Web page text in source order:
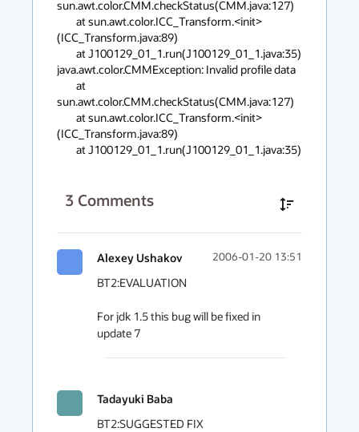
sun.awt.color.CMM.checkStatus(CMM.java:127)
(ICC_Transform.java:89)
java.awt.color.CMMException: Invalid profile data
sun.awt.color.CMM.checkStatus(CMM.java:127)
(ICC_Transform.java:89)
        at J100129_01_1.run(J100129_01_1.java:35)
3 Comments
Alexey Ushakov 2006-01-20 13:51
BT2:EVALUATION
For jdk 1.5 this bug will be fixed in
update 7
Tadayuki Baba
BT2:SUGGESTED FIX

The following is suggested fix from Hitachi.
Mofification has been done for 1.4.2_03 source code.

---- Suggested fix from Hitachi --->
diff -r -c -w /export1/home/tbaba/jdk/jdk1.4.2_03/solwin/j2se/src/share/classes/java/awt/color/ColorSpace.java ./rev/j2se/src/share/classes/java/awt/color/ColorSpace.java
*** /export1/home/tbaba/jdk/jdk1.4.2_03/solwin/j2se/src/share/classes/java/awt/color/ColorSpace.java	Tue Nov 18 11:30:40 2003
--- ./rev/j2se/src/share/classes/java/awt/color/ColorSpace.java	Mon May 23 20:32:22 2005
***************
*** 81,86 ****
--- 81,88 ----
  
      static final long serialVersionUID = -409452704308689724L;
  
+     private static Object lockObj = new Object();                                         /**@ S200400 @**/
+                                                                                           /**@ S200400 @**/
      private int type;
      private int numComponents;
  
***************
*** 274,327 ****
  
          switch (colorspace) {
          case CS_sRGB:
!             if (sRGBspace == null) {
!                 ICC_Profile theProfile = ICC_Profile.getInstance (CS_sRGB);
!                 sRGBspace = new ICC_ColorSpace (theProfile);
!             }
  
!             theColorSpace = sRGBspace;
              break;
          
          case CS_CIEXYZ:
!             if (XYZspace == null) {
!                 ICC_Profile theProfile = ICC_Profile.getInstance (CS_CIEXYZ);
!                 XYZspace = new ICC_ColorSpace (theProfile);
!             }
  
!             theColorSpace = XYZspace;
              break;
          
          case CS_PYCC:
!             if (PYCCspace == null) {
!                 ICC_Profile theProfile = ICC_Profile.getInstance (CS_PYCC);
!                 PYCCspace = new ICC_ColorSpace (theProfile);
!             }
  
!             theColorSpace = PYCCspace;
              break;
          
  
          case CS_GRAY:
!             if (GRAYspace == null) {
!                 ICC_Profile theProfile = ICC_Profile.getInstance (CS_GRAY);
!                 GRAYspace = new ICC_ColorSpace (theProfile);
!              CMM.GRAYspace = GRAYspace;   // to allow access from
!                                           // java.awt.ColorModel
!             }
  
!             theColorSpace = GRAYspace;
              break;
          
  
          case CS_LINEAR_RGB:
!             if (LINEAR_RGBspace == null) {
!                 ICC_Profile theProfile = ICC_Profile.getInstance(CS_LINEAR_RGB);
!                 LINEAR_RGBspace = new ICC_ColorSpace (theProfile);
!              CMM.LINEAR_RGBspace = LINEAR_RGBspace;   // to allow access from
!                                                       // java.awt.ColorModel
!             }
  
!             theColorSpace = LINEAR_RGBspace;
              break;
          
  
--- 276,341 ----
  
          switch (colorspace) {
          case CS_sRGB:
!             synchronized(lockObj) {                                                       /**@ S200400 @**/
!                 if (sRGBspace == null) {                                                  /**@ S200400 @**/
!                     ICC_Profile theProfile = ICC_Profile.getInstance (CS_sRGB);           /**@ S200400 @**/
!                     sRGBspace = new ICC_ColorSpace (theProfile);                          /**@ S200400 @**/
!                 }                                                                         /**@ S200400 @**/
  
!                 theColorSpace = sRGBspace;                                                /**@ S200400 @**/
!             }                                                                             /**@ S200400 @**/
              break;
  
          case CS_CIEXYZ:
! 	    synchronized(lockObj) {                                                       /**@ S200400 @**/
! 		if (XYZspace == null) {                                                   /**@ S200400 @**/
! 		    ICC_Profile theProfile                                                /**@ S200400 @**/
! 			= ICC_Profile.getInstance (CS_CIEXYZ);                            /**@ S200400 @**/
! 		    XYZspace = new ICC_ColorSpace (theProfile);                           /**@ S200400 @**/
! 		}                                                                         /**@ S200400 @**/
  
! 		theColorSpace = XYZspace;                                                 /**@ S200400 @**/
! 	    }                                                                             /**@ S200400 @**/
              break;
  
          case CS_PYCC:
! 	    synchronized(lockObj) {                                                       /**@ S200400 @**/
! 		if (PYCCspace == null) {                                                  /**@ S200400 @**/
! 		    ICC_Profile theProfile = ICC_Profile.getInstance (CS_PYCC);           /**@ S200400 @**/
! 		    PYCCspace = new ICC_ColorSpace (theProfile);                          /**@ S200400 @**/
! 		}                                                                         /**@ S200400 @**/
  
! 		theColorSpace = PYCCspace;                                                /**@ S200400 @**/
! 	    }                                                                             /**@ S200400 @**/
              break;
  
  
          case CS_GRAY:
! 	    synchronized(lockObj) {                                                       /**@ S200400 @**/
! 		if (GRAYspace == null) {                                                  /**@ S200400 @**/
! 		    ICC_Profile theProfile = ICC_Profile.getInstance (CS_GRAY);           /**@ S200400 @**/
! 		    GRAYspace = new ICC_ColorSpace (theProfile);                          /**@ S200400 @**/
! 		    CMM.GRAYspace = GRAYspace;   // to allow access from                  /**@ S200400 @**/
! 						 // java.awt.ColorModel                   /**@ S200400 @**/
! 		}                                                                         /**@ S200400 @**/
  
! 		theColorSpace = GRAYspace;                                                /**@ S200400 @**/
! 	    }                                                                             /**@ S200400 @**/
              break;
  
  
          case CS_LINEAR_RGB:
! 	    synchronized(lockObj) {                                                       /**@ S200400 @**/
! 		if (LINEAR_RGBspace == null) {                                            /**@ S200400 @**/
! 		    ICC_Profile theProfile                                                /**@ S200400 @**/
! 			= ICC_Profile.getInstance(CS_LINEAR_RGB);                         /**@ S200400 @**/
! 		    LINEAR_RGBspace = new ICC_ColorSpace (theProfile);                    /**@ S200400 @**/
! 		    CMM.LINEAR_RGBspace = LINEAR_RGBspace;   // to allow access from      /**@ S200400 @**/
! 							     // java.awt.ColorModel       /**@ S200400 @**/
! 		}                                                                         /**@ S200400 @**/
  
! 		theColorSpace = LINEAR_RGBspace;                                          /**@ S200400 @**/
! 	    }                                                                             /**@ S200400 @**/
              break;
  
  
diff -r -c -w /export1/home/tbaba/jdk/jdk1.4.2_03/solwin/j2se/src/share/classes/java/awt/color/ICC_Profile.java ./rev/j2se/src/share/classes/java/awt/color/ICC_Profile.java
*** /export1/home/tbaba/jdk/jdk1.4.2_03/solwin/j2se/src/share/classes/java/awt/color/ICC_Profile.java	Tue Nov 18 11:30:40 2003
--- ./rev/j2se/src/share/classes/java/awt/color/ICC_Profile.java	Mon May 23 20:32:22 2005
***************
*** 70,75 ****
--- 70,79 ----
  
  public class ICC_Profile implements Serializable {
  
+     static final long serialVersionUID = -3938515861990936766L;                           /**@ S200400 @**/
+                                                                                           /**@ S200400 @**/
+     private static Object lockObj = new Object();                                         /**@ S200400 @**/
+                                                                                           /**@ S200400 @**/
      transient long ID;
  
      private transient ProfileDeferralInfo deferralInfo;
***************
*** 755,799 ****
          try {
              switch (cspace) {
              case ColorSpace.CS_sRGB:
!                 if (sRGBprofile == null) {
!                     sRGBprofile = getDeferredInstance(
!                         new ProfileDeferralInfo("sRGB.pf", ColorSpace.TYPE_RGB,
!                                                 3, CLASS_DISPLAY)); 
!                 }
!                 thisProfile = sRGBprofile;
  
                  break;
  
              case ColorSpace.CS_CIEXYZ:
!                 if (XYZprofile == null) {
!                     XYZprofile = getInstance ("CIEXYZ.pf");
!                 }
!                 thisProfile = XYZprofile;
  
                  break;
  
              case ColorSpace.CS_PYCC:
!                 if (PYCCprofile == null) {
!                     PYCCprofile = getInstance ("PYCC.pf");
!                 }
!                 thisProfile = PYCCprofile;
  
                  break;
  
              case ColorSpace.CS_GRAY:
!                 if (GRAYprofile == null) {
!                     GRAYprofile = getInstance ("GRAY.pf");
!                 }
!                 thisProfile = GRAYprofile;
  
                  break;
  
              case ColorSpace.CS_LINEAR_RGB:
!                 if (LINEAR_RGBprofile == null) {
!                     LINEAR_RGBprofile = getInstance ("LINEAR_RGB.pf");
!                 }
!                 thisProfile = LINEAR_RGBprofile;
  
                  break;
  
              default:
--- 759,814 ----
          try {
              switch (cspace) {
              case ColorSpace.CS_sRGB:
! 		synchronized(lockObj) {                                                   /**@ S200400 @**/
! 		    if (sRGBprofile == null) {                                            /**@ S200400 @**/
! 			sRGBprofile = getDeferredInstance